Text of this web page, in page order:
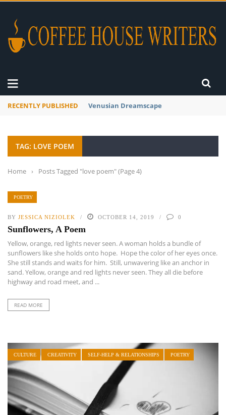
RECENTLY PUBLISHED A Global Suntan
TAG: LOVE POEM
Home › Posts Tagged "love poem"(Page 4)
POETRY
BY JESSICA NIZIOLEK OCTOBER 14, 2019 0
Sunflowers, A Poem
Yellow, orange, red lights never seen. A woman holds a bundle of
sunflowers like she holds onto hope. Hope the color of her eyes once.
She still stands and waits for him. Still, unwavering like an anchor in
sand. Yellow, orange and red lights never seen. They all die before
highway and road meet, and ...
READ MORE
CULTURE CREATIVITY SELF-HELP & RELATIONSHIPS POETRY